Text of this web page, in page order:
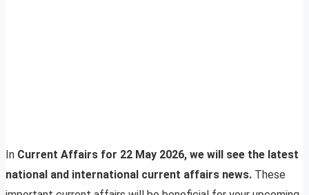
In Current Affairs for 22 May 2026, we will see the latest
national and international current affairs news. These